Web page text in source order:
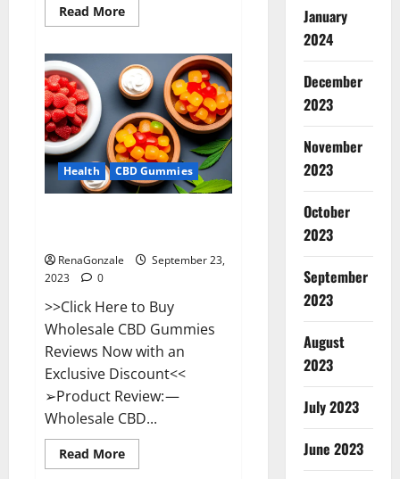
Read MoreRead
more
Gummies
Where
To
Buy?
Health CBD Gummies
RenaGonzale
September 23,
2023
0
>>Click Here to Buy
Wholesale CBD Gummies
Reviews Now with an
Exclusive Discount<<
➢Product Review: —
Wholesale CBD...
Read MoreRead
more
January
2024
December
2023
November
2023
October
2023
September
2023
August
2023
July 2023
June 2023